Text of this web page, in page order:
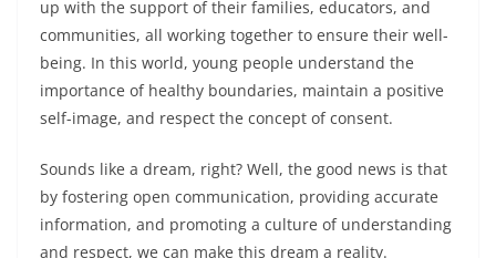
up with the support of their families, educators, and
communities, all working together to ensure their well-
being. In this world, young people understand the
importance of healthy boundaries, maintain a positive
self-image, and respect the concept of consent.
Sounds like a dream, right? Well, the good news is that
by fostering open communication, providing accurate
information, and promoting a culture of understanding
and respect, we can make this dream a reality.